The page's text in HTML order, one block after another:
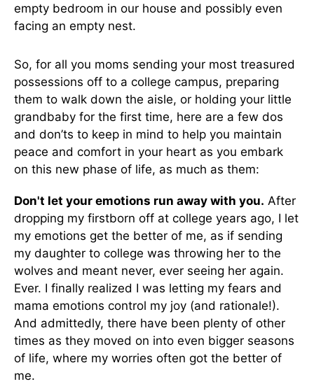
empty bedroom in our house and possibly even
facing an empty nest.
So, for all you moms sending your most treasured
possessions off to a college campus, preparing
them to walk down the aisle, or holding your little
grandbaby for the first time, here are a few dos
and don’ts to keep in mind to help you maintain
peace and comfort in your heart as you embark
on this new phase of life, as much as them:
Don't let your emotions run away with you. After
dropping my firstborn off at college years ago, I let
my emotions get the better of me, as if sending
my daughter to college was throwing her to the
wolves and meant never, ever seeing her again.
Ever. I finally realized I was letting my fears and
mama emotions control my joy (and rationale!).
And admittedly, there have been plenty of other
times as they moved on into even bigger seasons
of life, where my worries often got the better of
me.